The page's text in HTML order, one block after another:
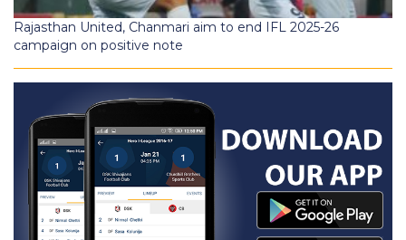
Rajasthan United, Chanmari aim to end IFL 2025-26
campaign on positive note